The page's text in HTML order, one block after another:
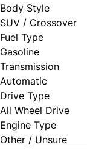
Body Style
SUV / Crossover
Fuel Type
Gasoline
Transmission
Automatic
Drive Type
All Wheel Drive
Engine Type
Other / Unsure